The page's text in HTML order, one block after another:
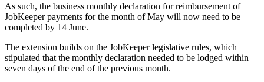
As such, the business monthly declaration for reimbursement of
JobKeeper payments for the month of May will now need to be
completed by 14 June.
The extension builds on the JobKeeper legislative rules, which
stipulated that the monthly declaration needed to be lodged within
seven days of the end of the previous month.